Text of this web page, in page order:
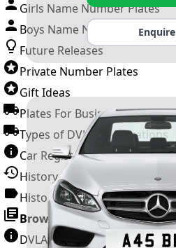
Girls Name Number Plates
Boys Name Number Plates
Future Releases
Private Number Plates
Gift Ideas
Plates For Businesses
Types of DVLA Registrations
Car Registration Years
History of the Motor Vehicle
History of UK Number Plates
Browse All Guides »
DVLA Number Plates
Enquire